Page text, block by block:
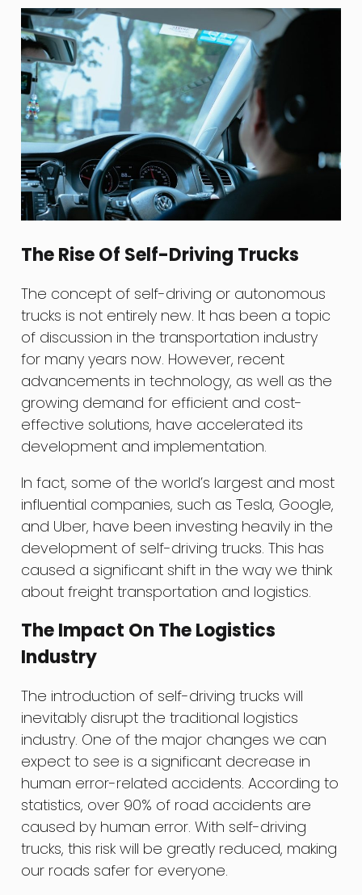
The Rise Of Self-Driving Trucks
The concept of self-driving or autonomous
trucks is not entirely new. It has been a topic
of discussion in the transportation industry
for many years now. However, recent
advancements in technology, as well as the
growing demand for efficient and cost-
effective solutions, have accelerated its
development and implementation.
In fact, some of the world’s largest and most
influential companies, such as Tesla, Google,
and Uber, have been investing heavily in the
development of self-driving trucks. This has
caused a significant shift in the way we think
about freight transportation and logistics.
The Impact On The Logistics
Industry
The introduction of self-driving trucks will
inevitably disrupt the traditional logistics
industry. One of the major changes we can
expect to see is a significant decrease in
human error-related accidents. According to
statistics, over 90% of road accidents are
caused by human error. With self-driving
trucks, this risk will be greatly reduced, making
our roads safer for everyone.